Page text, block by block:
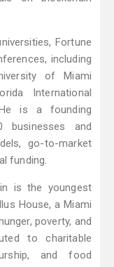
Fortune
including
of Miami
International
is a founding
and
go-to-market
funding.
is the youngest
House, a Miami
poverty, and
to charitable
and food